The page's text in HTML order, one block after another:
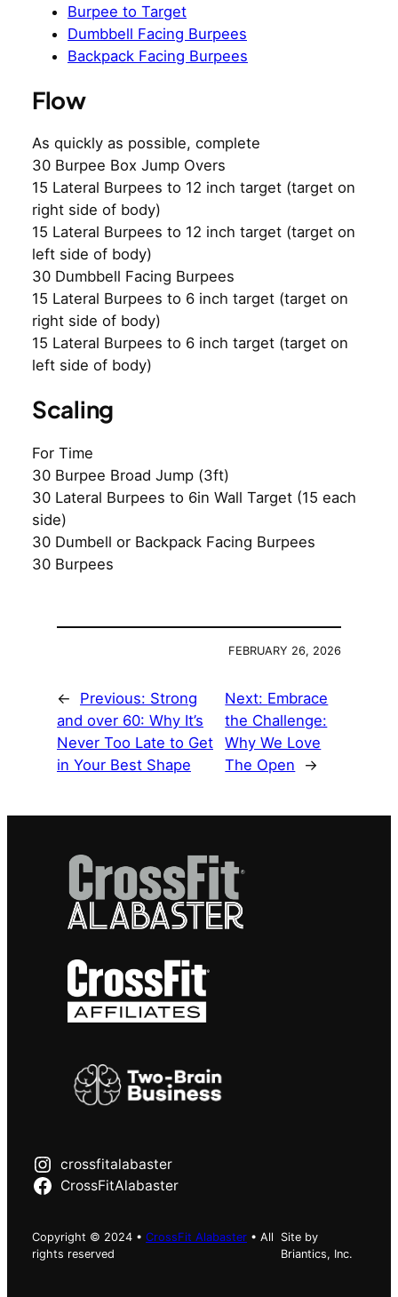
Burpee to Target
Dumbbell Facing Burpees
Backpack Facing Burpees
Flow
As quickly as possible, complete
30 Burpee Box Jump Overs
15 Lateral Burpees to 12 inch target (target on
right side of body)
15 Lateral Burpees to 12 inch target (target on
left side of body)
30 Dumbbell Facing Burpees
15 Lateral Burpees to 6 inch target (target on
right side of body)
15 Lateral Burpees to 6 inch target (target on
left side of body)
Scaling
For Time
30 Burpee Broad Jump (3ft)
30 Lateral Burpees to 6in Wall Target (15 each
side)
30 Dumbell or Backpack Facing Burpees
30 Burpees
FEBRUARY 26, 2026
← Previous: Strong
and over 60: Why It’s
Never Too Late to Get
in Your Best Shape
Next: Embrace
the Challenge:
Why We Love
The Open
→
crossfitalabaster
CrossFitAlabaster
Copyright © 2024 • CrossFit Alabaster • All
rights reserved
Site by
Briantics, Inc.